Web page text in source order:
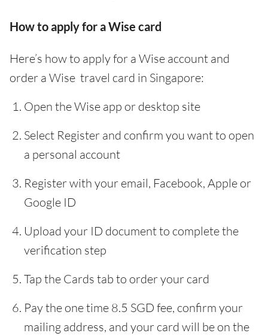
How to apply for a Wise card
Here’s how to apply for a Wise account and
order a Wise travel card in Singapore:
Open the Wise app or desktop site
Select Register and confirm you want to open
a personal account
Register with your email, Facebook, Apple or
Google ID
Upload your ID document to complete the
verification step
Tap the Cards tab to order your card
Pay the one time 8.5 SGD fee, confirm your
mailing address, and your card will be on the